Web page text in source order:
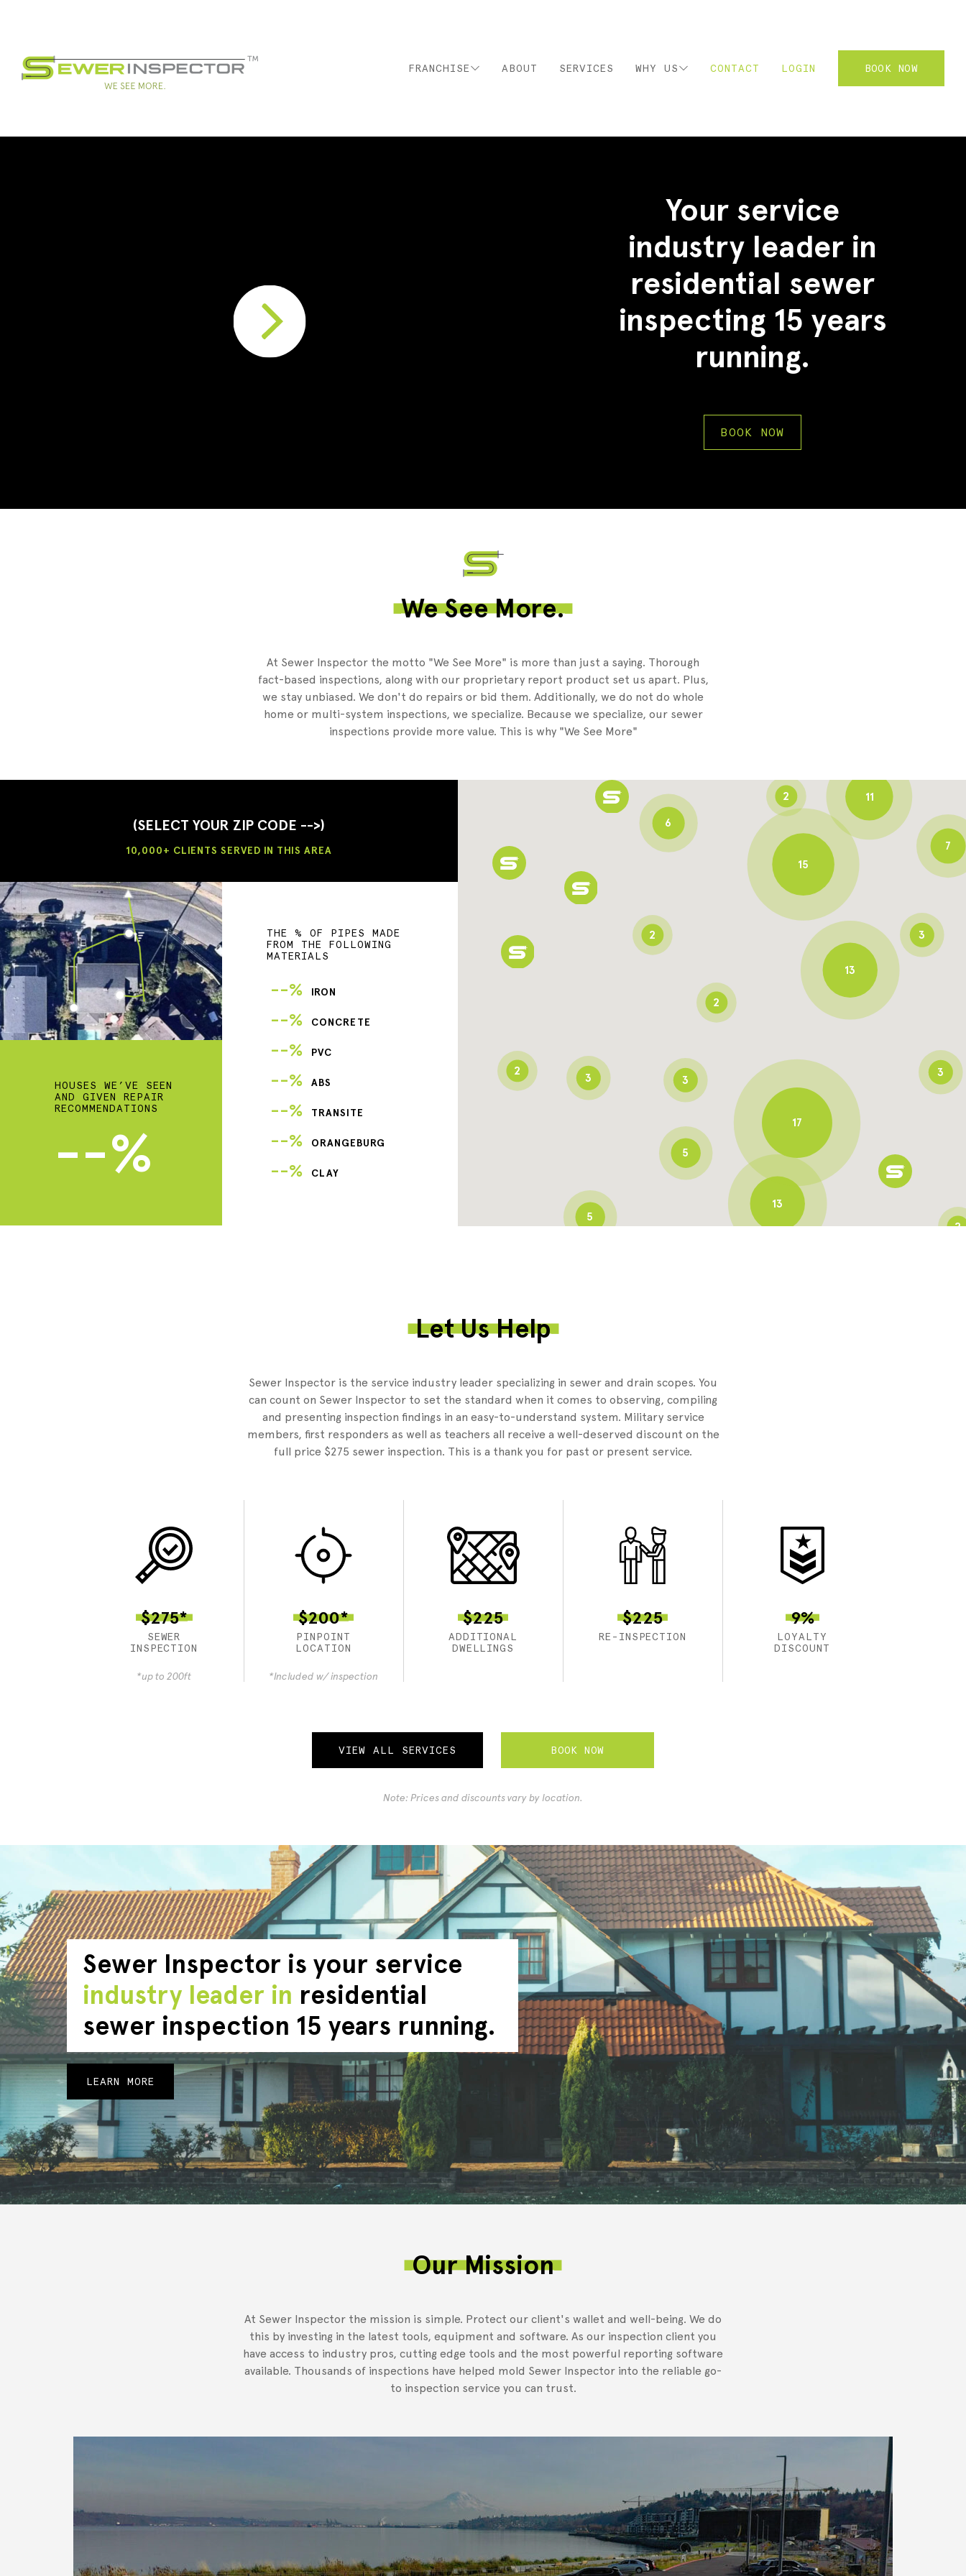
FRANCHISE ABOUT SERVICES WHY US CONTACT LOGIN BOOK NOW
Your service
industry leader in
residential sewer
inspecting 15 years
running.
BOOK NOW
We See More.
At Sewer Inspector the motto "We See More" is more than just a saying. Thorough
fact-based inspections, along with our proprietary report product set us apart. Plus,
we stay unbiased. We don't do repairs or bid them. Additionally, we do not do whole
home or multi-system inspections, we specialize. Because we specialize, our sewer
inspections provide more value. This is why "We See More"
(SELECT YOUR ZIP CODE -->)
10,000+ CLIENTS SERVED IN THIS AREA
HOUSES WE’VE SEEN
AND GIVEN REPAIR
RECOMMENDATIONS
--%
THE % OF PIPES MADE
FROM THE FOLLOWING
MATERIALS
--% IRON
--% CONCRETE
--% PVC
--% ABS
--% TRANSITE
--% ORANGEBURG
--% CLAY
15
11
3
13
3
2
7
2
5
3
5
3
2
2
6
13
2
17
Let Us Help
Sewer Inspector is the service industry leader specializing in sewer and drain scopes. You
can count on Sewer Inspector to set the standard when it comes to observing, compiling
and presenting inspection findings in an easy-to-understand system. Military service
members, first responders as well as teachers all receive a well-deserved discount on the
full price $275 sewer inspection. This is a thank you for past or present service.
$275*
SEWER
INSPECTION
*up to 200ft
$200*
PINPOINT
LOCATION
*Included w/ inspection
$225
ADDITIONAL
DWELLINGS
$225
RE-INSPECTION
9%
LOYALTY
DISCOUNT
VIEW ALL SERVICES BOOK NOW
Note: Prices and discounts vary by location.
Sewer Inspector is your service
industry leader in residential
sewer inspection 15 years running.
LEARN MORE
Our Mission
At Sewer Inspector the mission is simple. Protect our client's wallet and well-being. We do
this by investing in the latest tools, equipment and software. As our inspection client you
have access to industry pros, cutting edge tools and the most powerful reporting software
available. Thousands of inspections have helped mold Sewer Inspector into the reliable go-
to inspection service you can trust.